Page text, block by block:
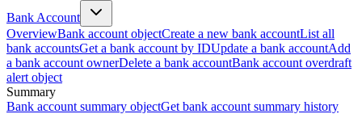
Bank Account
OverviewBank account objectCreate a new bank accountList all
bank accountsGet a bank account by IDUpdate a bank accountAdd
a bank account ownerDelete a bank accountBank account overdraft
alert object
Summary
Bank account summary objectGet bank account summary history